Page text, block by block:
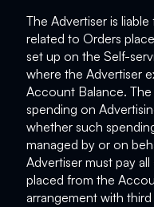
The Advertiser is
related to Orders
set up on the Self-
where the Advertiser
Account Balance.
spending on
whether such
managed by or on
Advertiser must pay
placed from the
arrangement with third